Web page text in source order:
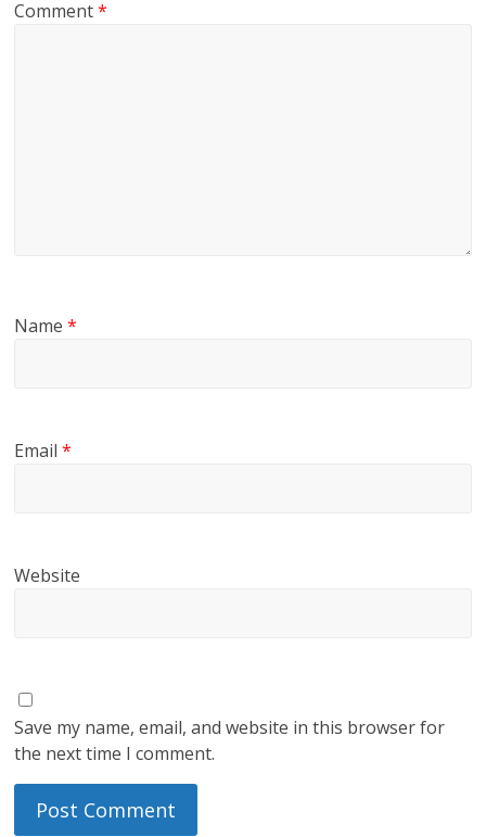
Comment*
Name*
Email*
Website
Save my name, email, and website in this browser for
the next time I comment.